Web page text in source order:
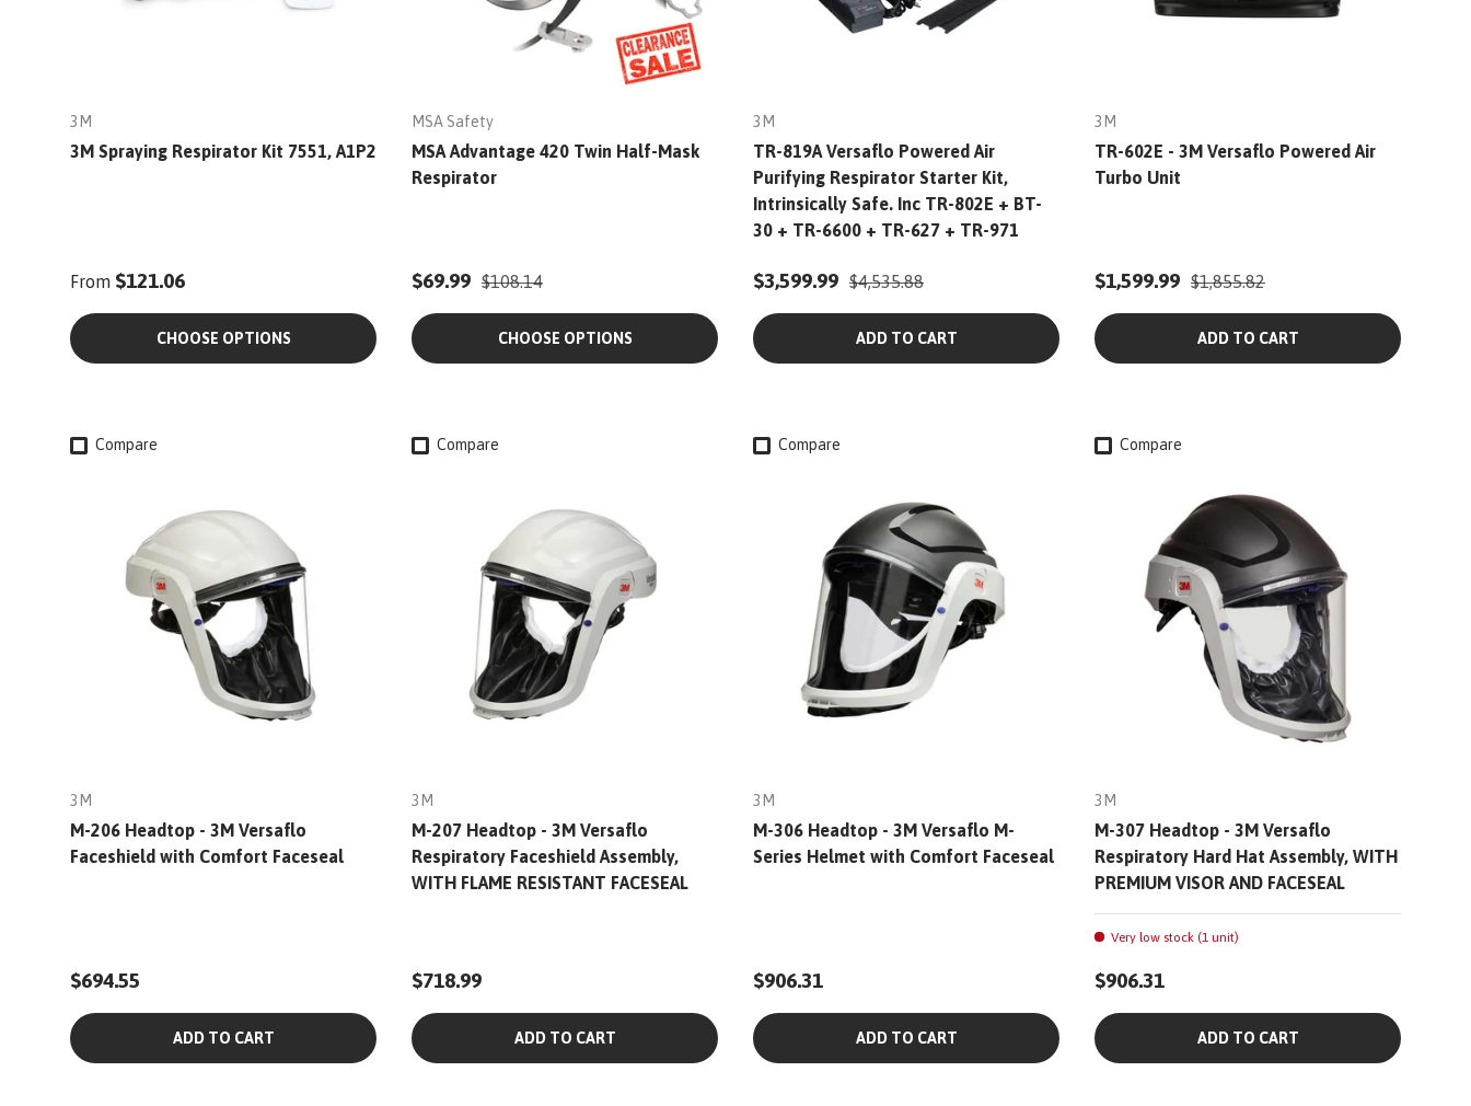
3M
3M Spraying Respirator Kit 7551, A1P2
From $121.06
CHOOSE OPTIONS
MSA Safety
MSA Advantage 420 Twin Half-Mask
Respirator
$69.99 $108.14
CHOOSE OPTIONS
3M
TR-819A Versaflo Powered Air
Purifying Respirator Starter Kit,
Intrinsically Safe. Inc TR-802E + BT-
30 + TR-6600 + TR-627 + TR-971
$3,599.99 $4,535.88
ADD TO CART
3M
TR-602E - 3M Versaflo Powered Air
Turbo Unit
$1,599.99 $1,855.82
ADD TO CART
Compare
3M
M-206 Headtop - 3M Versaflo
Faceshield with Comfort Faceseal
$694.55
ADD TO CART
Compare
3M
M-207 Headtop - 3M Versaflo
Respiratory Faceshield Assembly,
WITH FLAME RESISTANT FACESEAL
$718.99
ADD TO CART
Compare
3M
M-306 Headtop - 3M Versaflo M-
Series Helmet with Comfort Faceseal
$906.31
ADD TO CART
Compare
3M
M-307 Headtop - 3M Versaflo
Respiratory Hard Hat Assembly, WITH
PREMIUM VISOR AND FACESEAL
Very low stock (1 unit)
$906.31
ADD TO CART